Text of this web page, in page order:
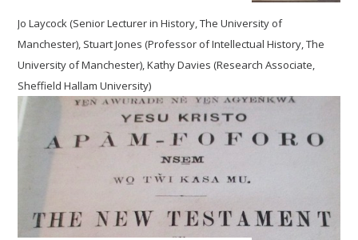
Jo Laycock (Senior Lecturer in History, The University of
Manchester), Stuart Jones (Professor of Intellectual History, The
University of Manchester), Kathy Davies (Research Associate,
Sheffield Hallam University)